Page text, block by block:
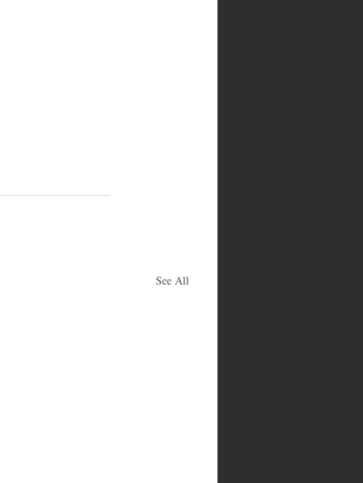
See All